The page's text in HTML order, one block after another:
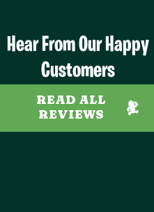
Hear From Our Happy
Customers
READ ALL
REVIEWS